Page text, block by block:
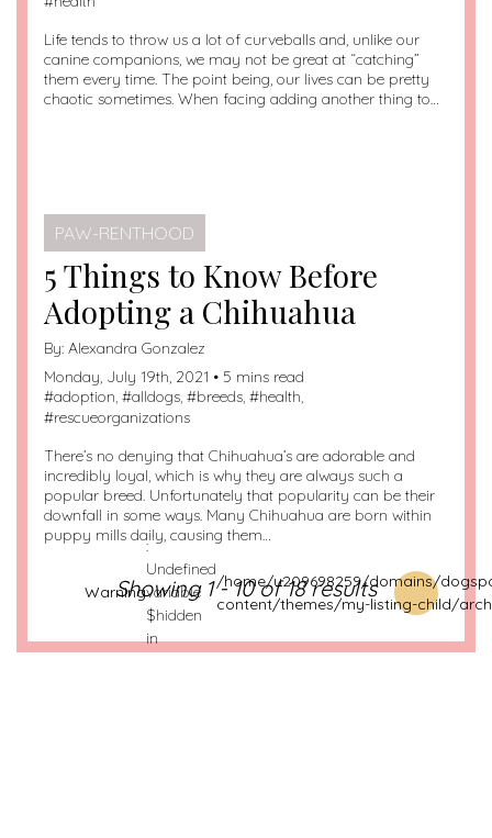
Life tends to throw us a lot of curveballs and, unlike our
canine companions, we may not be great at “catching”
them every time. The point being, our lives can be pretty
chaotic sometimes. When facing adding another thing to…
PAW-RENTHOOD
5 Things to Know Before
Adopting a Chihuahua
By: Alexandra Gonzalez
Monday, July 19th, 2021 • 5 mins read
#adoption, #alldogs, #breeds, #health,
#rescueorganizations
There’s no denying that Chihuahua’s are adorable and
incredibly loyal, which is why they are always such a
popular breed. Unfortunately that popularity can be their
downfall in some ways. Many Chihuahua are born within
puppy mills daily, causing them…
Showing 1 - 10 of 18 results
Warning
:
Undefined
variable
$hidden
in
/home/u209698259/domains/
content/themes/my-listing-child/